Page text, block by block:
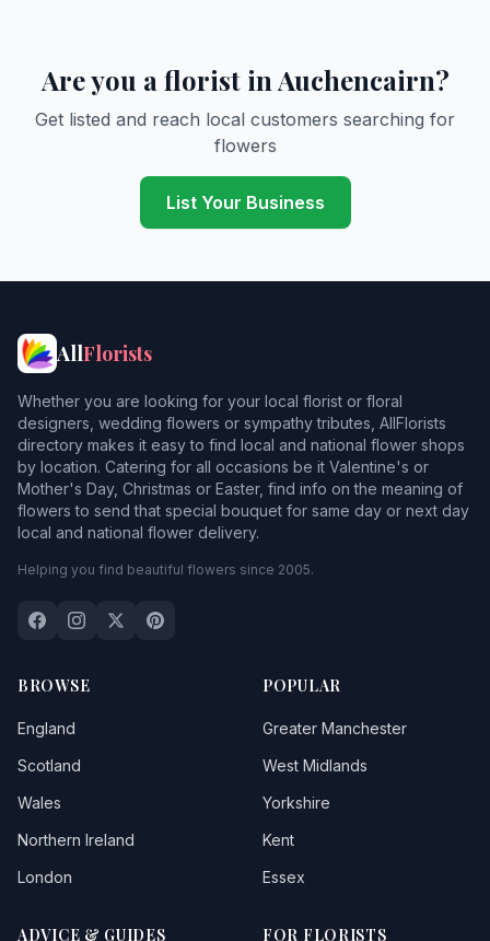
Are you a florist in Auchencairn?
Get listed and reach local customers searching for
flowers
List Your Business
AllFlorists
Whether you are looking for your local florist or floral
designers, wedding flowers or sympathy tributes, AllFlorists
directory makes it easy to find local and national flower shops
by location. Catering for all occasions be it Valentine's or
Mother's Day, Christmas or Easter, find info on the meaning of
flowers to send that special bouquet for same day or next day
local and national flower delivery.
Helping you find beautiful flowers since 2005.
BROWSE
England
Scotland
Wales
Northern Ireland
London
POPULAR
Greater Manchester
West Midlands
Yorkshire
Kent
Essex
ADVICE & GUIDES FOR FLORISTS